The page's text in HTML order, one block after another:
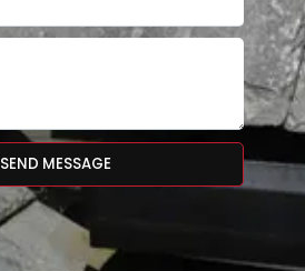
SEND MESSAGE